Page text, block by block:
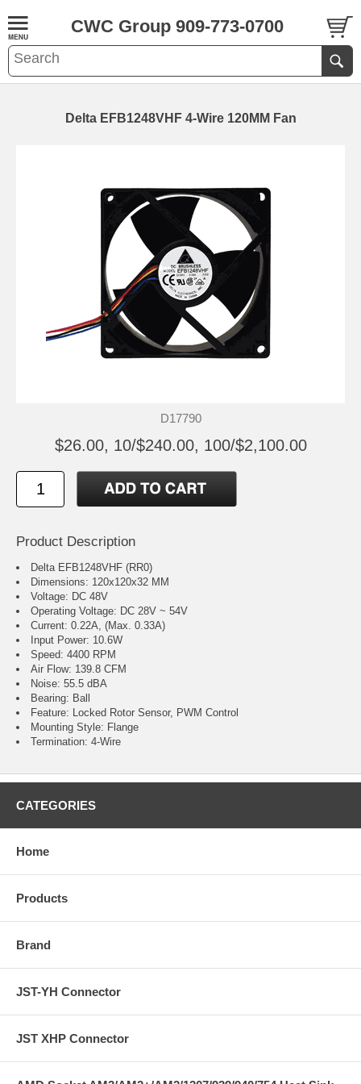
CWC Group 909-773-0700
Delta EFB1248VHF 4-Wire 120MM Fan
D17790
$26.00, 10/$240.00, 100/$2,100.00
Product Description
Delta EFB1248VHF (RR0)
Dimensions: 120x120x32 MM
Voltage: DC 48V
Operating Voltage: DC 28V ~ 54V
Current: 0.22A, (Max. 0.33A)
Input Power: 10.6W
Speed: 4400 RPM
Air Flow: 139.8 CFM
Noise: 55.5 dBA
Bearing: Ball
Feature: Locked Rotor Sensor, PWM Control
Mounting Style: Flange
Termination: 4-Wire
CATEGORIES
Home
Products
Brand
JST-YH Connector
JST XHP Connector